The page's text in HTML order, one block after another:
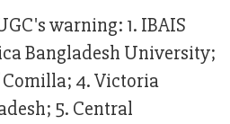
warning: 1. IBAIS
Bangladesh University;
4. Victoria
5. Central